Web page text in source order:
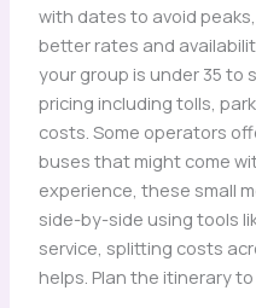
with dates to avoid
better rates and
your group is under 35 to
pricing including tolls,
costs. Some operators
buses that might come
experience, these small
side-by-side using tools
service, splitting costs
helps. Plan the itinerary